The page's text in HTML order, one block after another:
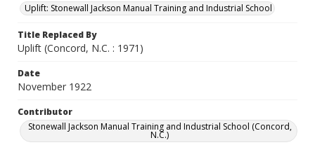
Uplift: Stonewall Jackson Manual Training and Industrial School
Title Replaced By
Uplift (Concord, N.C. : 1971)
Date
November 1922
Contributor
Stonewall Jackson Manual Training and Industrial School (Concord,
N.C.)